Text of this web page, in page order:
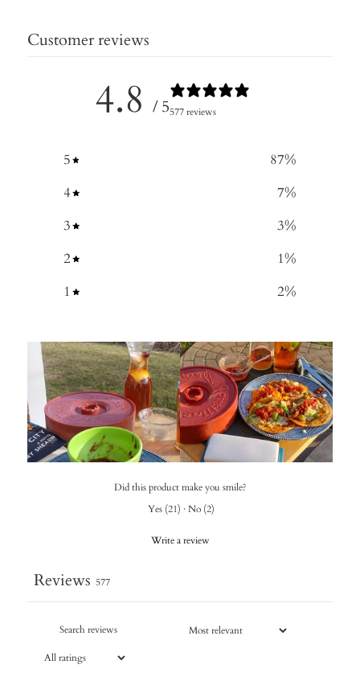
Customer reviews
4.8 / 5577 reviews
5 87%
4
7%
3
3%
2
1%
1
2%
Did this product make you smile?
Yes (21) · No (2)
Write a review
Reviews 577